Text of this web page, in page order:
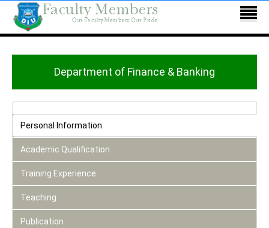
Department of Finance & Banking
Personal Information
Academic Qualification
Training Experience
Teaching
Publication